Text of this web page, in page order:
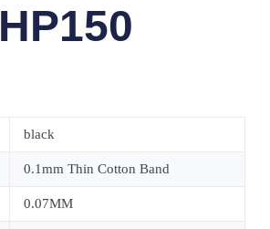
HP150
black
0.1mm Thin Cotton Band
0.07MM